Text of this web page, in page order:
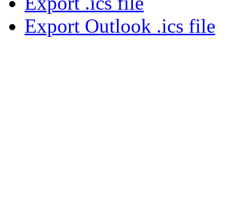
Export Outlook .ics file